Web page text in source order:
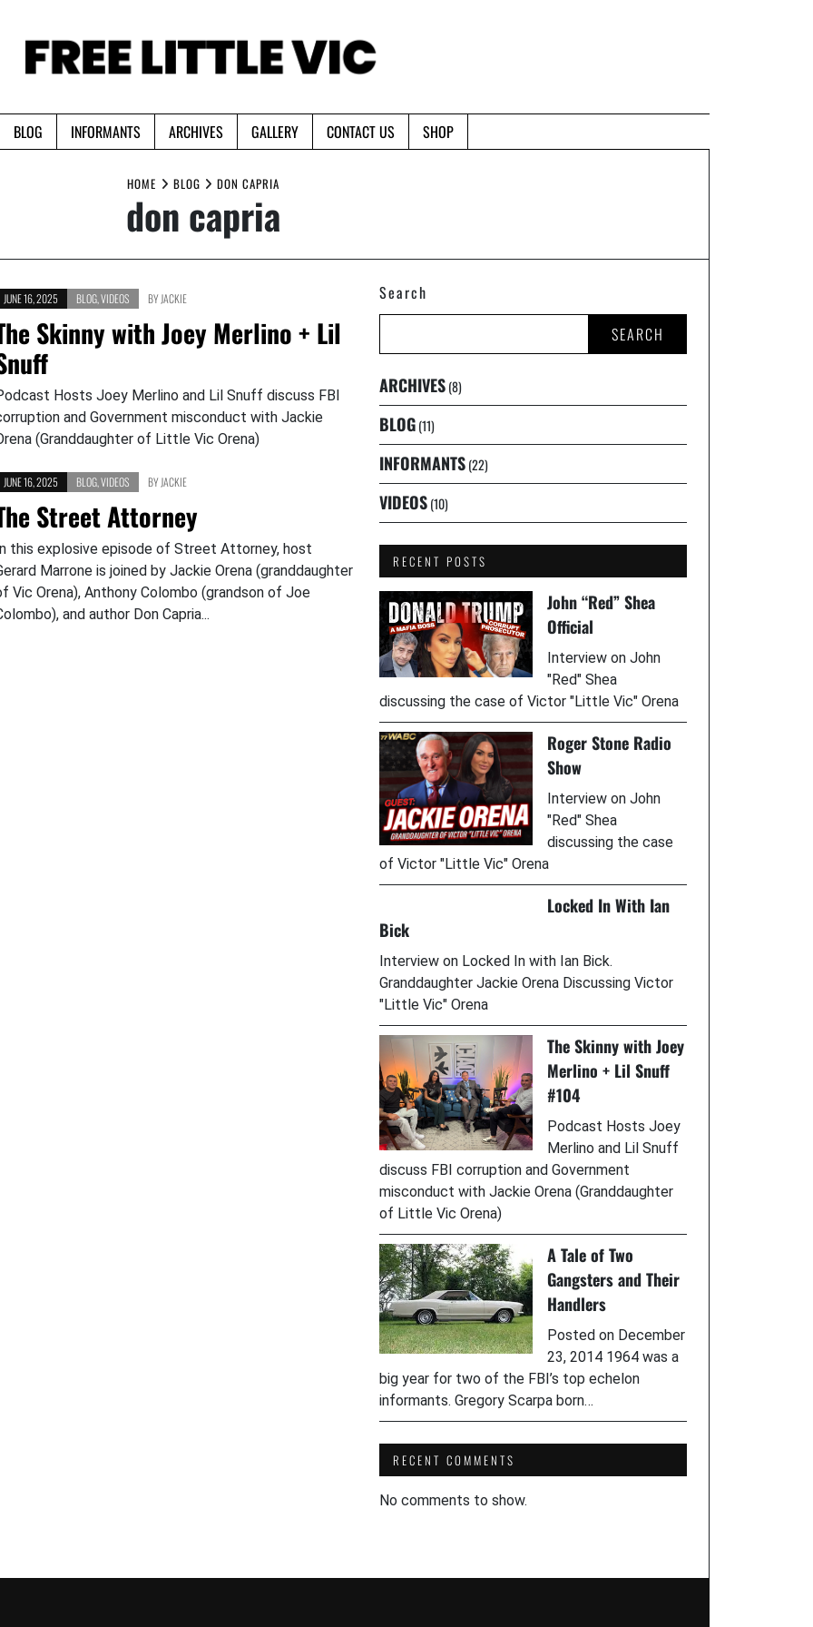
BLOG INFORMANTS ARCHIVES GALLERY CONTACT US SHOP
HOME BLOG DON CAPRIA
don capria
JUNE 16, 2025 BLOG, VIDEOS BYJACKIE
Skinny with Joey Merlino + Lil
Hosts Joey Merlino and Lil Snuff discuss FBI
and Government misconduct with Jackie
(Granddaughter of Little Vic Orena)
JUNE 16, 2025 BLOG, VIDEOS BYJACKIE
Street Attorney
this explosive episode of Street Attorney, host
Marrone is joined by Jackie Orena (granddaughter
Vic Orena), Anthony Colombo (grandson of Joe
and author Don Capria...
Search
SEARCH
ARCHIVES(8)
BLOG(11)
INFORMANTS(22)
VIDEOS(10)
RECENT POSTS
John “Red” Shea
Official
Interview on John
"Red" Shea
discussing the case of Victor "Little Vic" Orena
Roger Stone Radio
Show
Interview on John
"Red" Shea
discussing the case
of Victor "Little Vic" Orena
Locked In With Ian
Bick
Interview on Locked In with Ian Bick.
Granddaughter Jackie Orena Discussing Victor
"Little Vic" Orena
The Skinny with Joey
Merlino + Lil Snuff
#104
Podcast Hosts Joey
Merlino and Lil Snuff
discuss FBI corruption and Government
misconduct with Jackie Orena (Granddaughter
of Little Vic Orena)
A Tale of Two
Gangsters and Their
Handlers
Posted on December
23, 2014 1964 was a
big year for two of the FBI’s top echelon
informants. Gregory Scarpa born…
RECENT COMMENTS
No comments to show.